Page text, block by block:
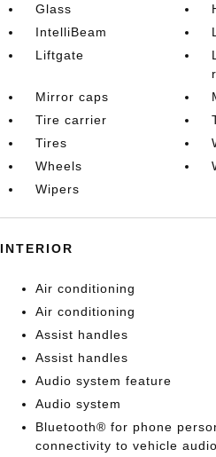
Glass
IntelliBeam
Liftgate
Mirror caps
Tire carrier
Tires
Wheels
Wipers
INTERIOR
Air conditioning
Air conditioning
Assist handles
Assist handles
Audio system feature
Audio system
Bluetooth® for phone
connectivity to vehicle